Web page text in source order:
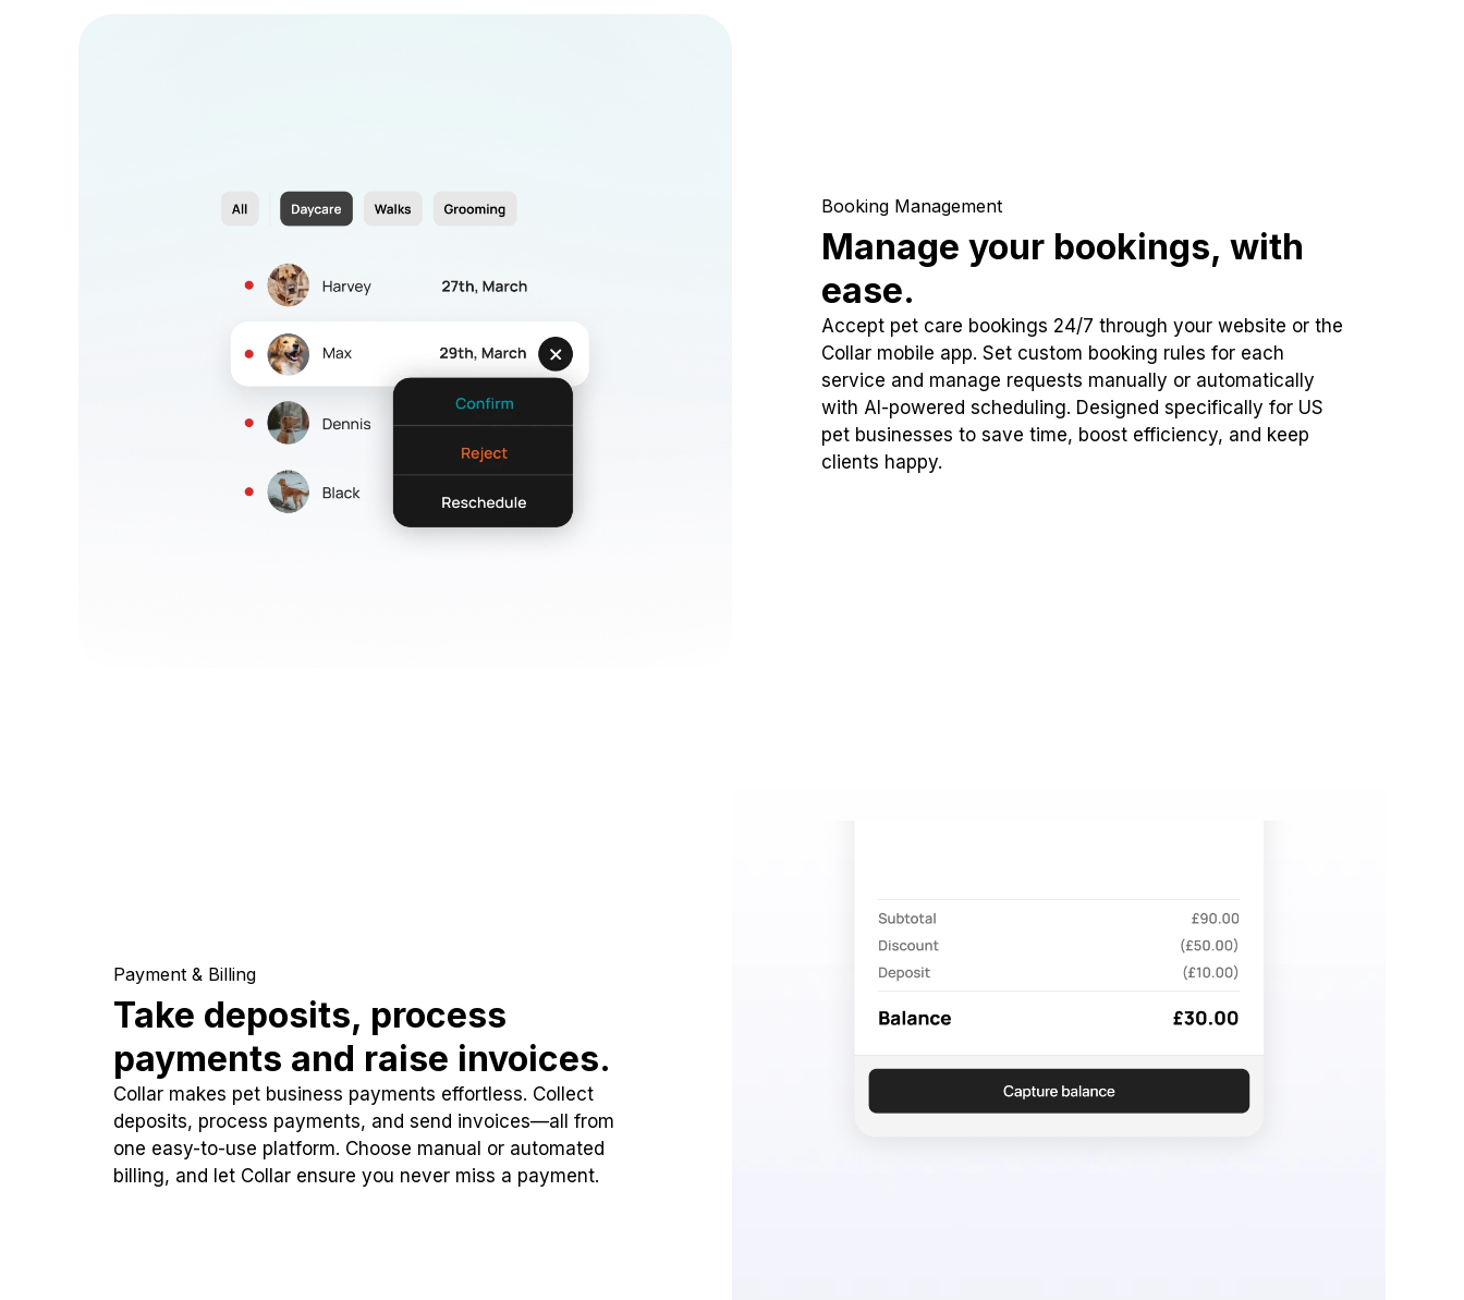
Booking Management
Manage your bookings, with
ease.
Accept pet care bookings 24/7 through your website or the
Collar mobile app. Set custom booking rules for each
service and manage requests manually or automatically
with AI-powered scheduling. Designed specifically for US
pet businesses to save time, boost efficiency, and keep
clients happy.
Payment & Billing
Take deposits, process
payments and raise invoices.
Collar makes pet business payments effortless. Collect
deposits, process payments, and send invoices—all from
one easy-to-use platform. Choose manual or automated
billing, and let Collar ensure you never miss a payment.